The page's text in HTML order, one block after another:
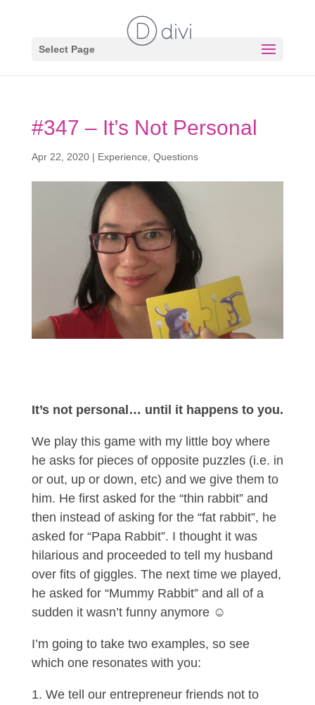
Select Page
#347 – It’s Not Personal
Apr 22, 2020| Experience Questions
It’s not personal… until it happens to you.
We play this game with my little boy where
he asks for pieces of opposite puzzles (i.e. in
or out, up or down, etc) and we give them to
him. He first asked for the “thin rabbit” and
then instead of asking for the “fat rabbit”, he
asked for “Papa Rabbit”. I thought it was
hilarious and proceeded to tell my husband
over fits of giggles. The next time we played,
he asked for “Mummy Rabbit” and all of a
sudden it wasn’t funny anymore ☺
I’m going to take two examples, so see
which one resonates with you:
We tell our entrepreneur friends not to